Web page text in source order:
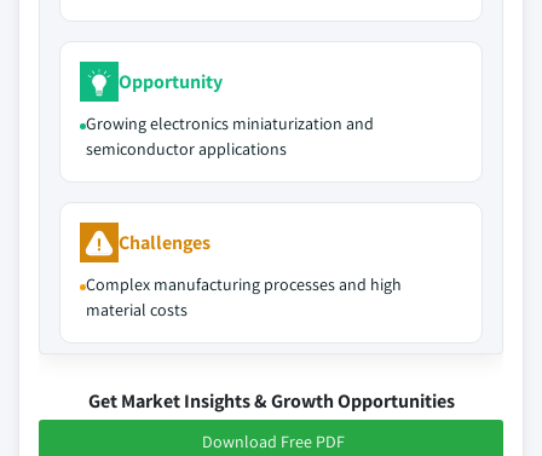
Opportunity
Growing electronics miniaturization and
semiconductor applications
Challenges
Complex manufacturing processes and high
material costs
Get Market Insights & Growth Opportunities
Download Free PDF